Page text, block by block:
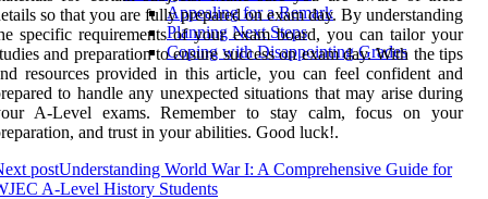
Appealing for a Remark
Planning Next Steps
Coping with Disappointing Grades
so that you are fully prepared on exam day. By understanding
specific requirements of your exam board, you can tailor your
and preparation to ensure success on exam day. With the tips
resources provided in this article, you can feel confident and
to handle any unexpected situations that may arise during
A-Level exams. Remember to stay calm, focus on your
and trust in your abilities. Good luck!.
postUnderstanding World War I: A Comprehensive Guide for
A-Level History Students